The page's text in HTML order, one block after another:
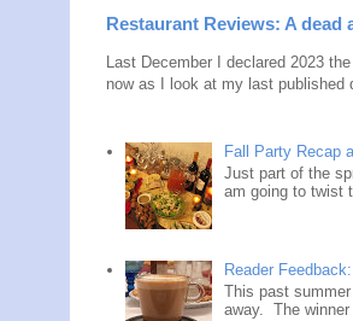
Restaurant Reviews: A dead
Last December I declared 2023
now as I look at my last published
Fall Party Recap
Just part of the
am going to twist
Reader
This past
away. The